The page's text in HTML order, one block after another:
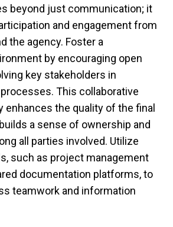
beyond just communication; it
and engagement from
the agency. Foster a
by encouraging open
key stakeholders in
This collaborative
enhances the quality of the final
a sense of ownership and
all parties involved. Utilize
such as project management
documentation platforms, to
teamwork and information